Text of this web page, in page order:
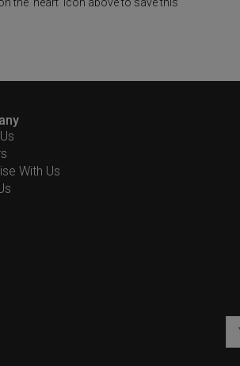
the ‘heart’ icon above to save this
With Us